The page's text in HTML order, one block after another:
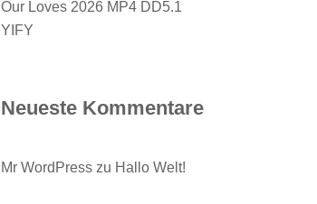
Our Loves 2026 MP4 DD5.1
YIFY
Neueste Kommentare
Mr WordPresszu Hallo Welt!